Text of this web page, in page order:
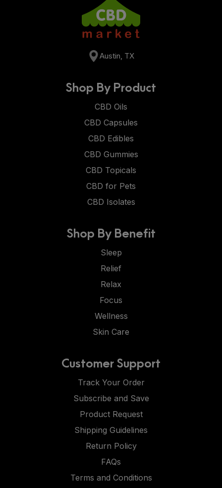
Austin, TX
Shop By Product
CBD Oils
CBD Capsules
CBD Edibles
CBD Gummies
CBD Topicals
CBD for Pets
CBD Isolates
Shop By Benefit
Sleep
Relief
Relax
Focus
Wellness
Skin Care
Customer Support
Track Your Order
Subscribe and Save
Product Request
Shipping Guidelines
Return Policy
FAQs
Terms and Conditions